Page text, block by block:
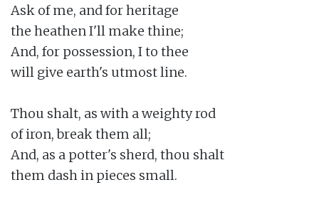
Ask of me, and for heritage
the heathen I'll make thine;
And, for possession, I to thee
will give earth's utmost line.
Thou shalt, as with a weighty rod
of iron, break them all;
And, as a potter's sherd, thou shalt
them dash in pieces small.